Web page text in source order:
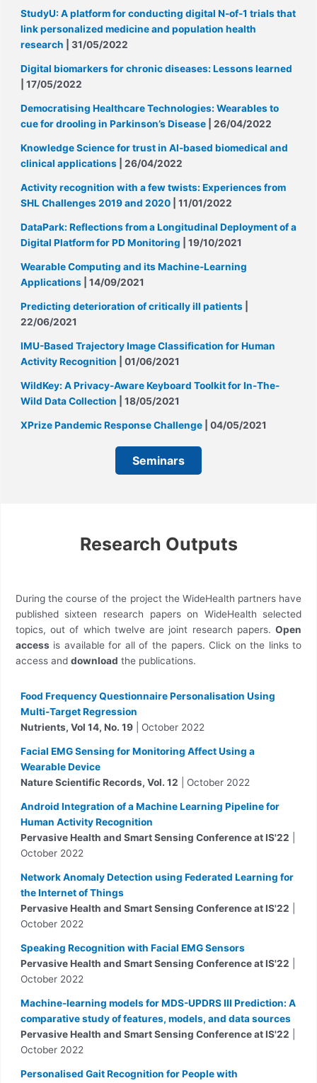
StudyU: A platform for conducting digital N-of-1 trials that
link personalized medicine and population health
research | 31/05/2022
Digital biomarkers for chronic diseases: Lessons learned
| 17/05/2022
Democratising Healthcare Technologies: Wearables to
cue for drooling in Parkinson’s Disease
| 26/04/2022
Knowledge Science for trust in AI-based biomedical and
clinical applications| 26/04/2022
Activity recognition with a few twists: Experiences from
SHL Challenges 2019 and 2020| 11/01/2022
DataPark: Reflections from a Longitudinal Deployment of a
Digital Platform for PD Monitoring | 19/10/2021
Wearable Computing and its Machine-Learning
Applications| 14/09/2021
Predicting deterioration of critically ill patients|
22/06/2021
IMU-Based Trajectory Image Classification for Human
Activity Recognition | 01/06/2021
WildKey: A Privacy-Aware Keyboard Toolkit for In-The-
Wild Data Collection | 18/05/2021
XPrize Pandemic Response Challenge| 04/05/2021
Seminars
Research Outputs
During the course of the project the WideHealth partners have
published sixteen research papers on WideHealth selected
topics, out of which twelve are joint research papers.Open
accessis available for all of the papers. Click on the links to
access and download the publications.
Food Frequency Questionnaire Personalisation Using
Multi-Target Regression
Nutrients, Vol 14, No. 19| October 2022
Facial EMG Sensing for Monitoring Affect Using a
Wearable Device
Nature Scientific Records, Vol. 12 | October 2022
Android Integration of a Machine Learning Pipeline for
Human Activity Recognition
Pervasive Health and Smart Sensing Conference at IS'22
October 2022
Network Anomaly Detection using Federated Learning for
the Internet of Things
Pervasive Health and Smart Sensing Conference at IS'22
October 2022
Speaking Recognition with Facial EMG Sensors
Pervasive Health and Smart Sensing Conference at IS'22
October 2022
Machine-learning models for MDS-UPDRS III Prediction: A
comparative study of features, models, and data sources
Pervasive Health and Smart Sensing Conference at IS'22
October 2022
Personalised Gait Recognition for People with